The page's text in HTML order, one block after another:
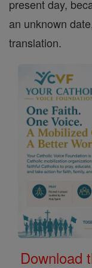
present day,
an unknown
translation.
Download